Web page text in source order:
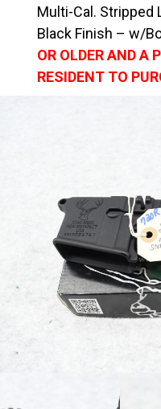
Multi-Cal. Stripped
Black Finish – w/
OR OLDER AND A
RESIDENT TO